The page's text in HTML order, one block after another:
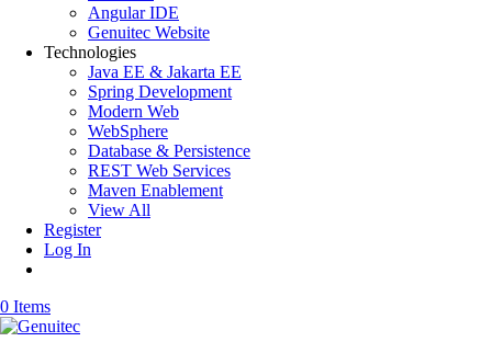
Angular IDE
Genuitec Website
Technologies
Java EE & Jakarta EE
Spring Development
Modern Web
WebSphere
Database & Persistence
REST Web Services
Maven Enablement
View All
Register
Log In
0 Items